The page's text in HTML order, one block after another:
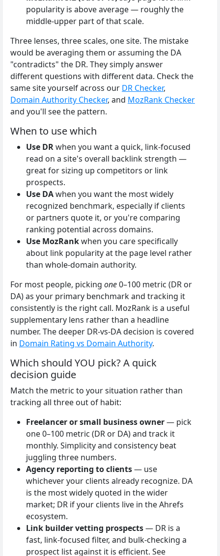
popularity is above average — roughly the
middle-upper part of that scale.
Three lenses, three scales, one site. The mistake
would be averaging them or assuming the DA
"contradicts" the DR. They simply answer
different questions with different data. Check the
same site yourself across our DR Checker,
Domain Authority Checker, and MozRank Checker
and you'll see the pattern.
When to use which
Use DRwhen you want a quick, link-focused
read on a site's overall backlink strength —
great for sizing up competitors or link
prospects.
Use DAwhen you want the most widely
recognized benchmark, especially if clients
or partners quote it, or you're comparing
ranking potential across domains.
Use MozRankwhen you care specifically
about link popularity at the page level rather
than whole-domain authority.
For most people, picking one0–100 metric (DR or
DA) as your primary benchmark and tracking it
consistently is the right call. MozRank is a useful
supplementary lens rather than a headline
number. The deeper DR-vs-DA decision is covered
in Domain Rating vs Domain Authority.
Which should YOU pick? A quick
decision guide
Match the metric to your situation rather than
tracking all three out of habit:
Freelancer or small business owner— pick
one 0–100 metric (DR or DA) and track it
monthly. Simplicity and consistency beat
juggling three numbers.
Agency reporting to clients— use
whichever your clients already recognize. DA
is the most widely quoted in the wider
market; DR if your clients live in the Ahrefs
ecosystem.
Link builder vetting prospects— DR is a
fast, link-focused filter, and bulk-checking a
prospect list against it is efficient. See